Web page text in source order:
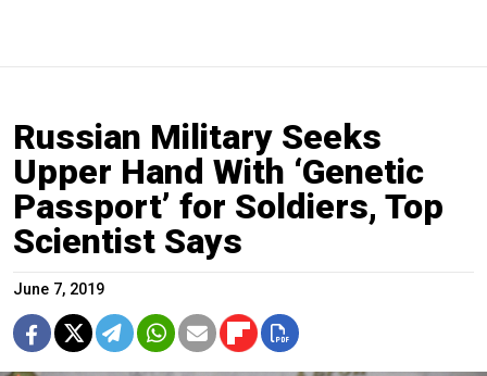
Russian Military Seeks
Upper Hand With ‘Genetic
Passport’ for Soldiers, Top
Scientist Says
June 7, 2019